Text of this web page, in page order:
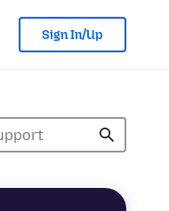
Sign In/Up